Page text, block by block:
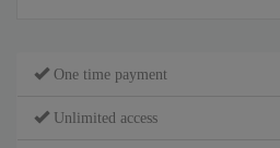
One time payment
Unlimited access